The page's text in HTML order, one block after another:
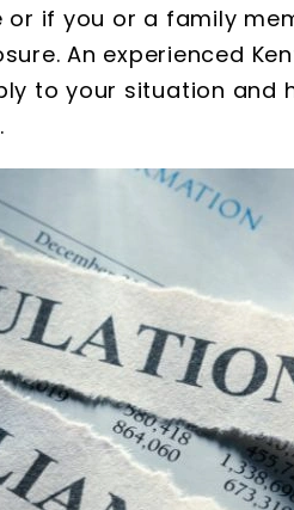
if you or a family
An experienced
to your situation and